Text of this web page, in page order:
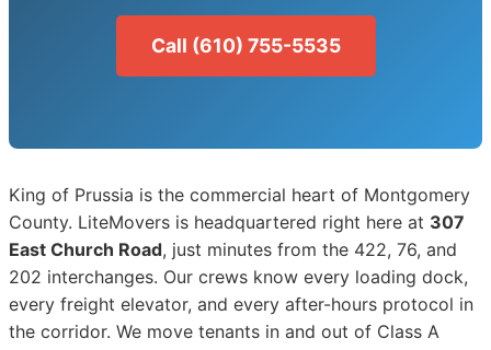
Call (610) 755-5535
King of Prussia is the commercial heart of Montgomery
County. LiteMovers is headquartered right here at 307
East Church Road, just minutes from the 422, 76, and
202 interchanges. Our crews know every loading dock,
every freight elevator, and every after-hours protocol in
the corridor. We move tenants in and out of Class A